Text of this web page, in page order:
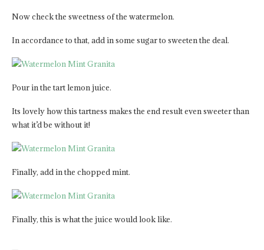
Now check the sweetness of the watermelon.
In accordance to that, add in some sugar to sweeten the deal.
Pour in the tart lemon juice.
Its lovely how this tartness makes the end result even sweeter than
what it’d be without it!
Finally, add in the chopped mint.
Finally, this is what the juice would look like.